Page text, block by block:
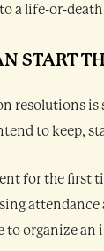
a life-or-
START
resolutions
to keep,
for the first
to organize